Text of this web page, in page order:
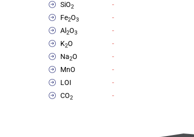
SiO2
Fe2O3
Al2O3
K2O
Na2O
MnO
LOI
CO2
-
-
-
-
-
-
-
-